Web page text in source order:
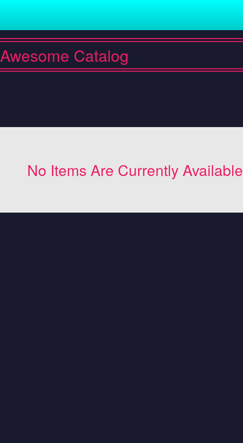
Awesome Catalog
No Items Are Currently Available